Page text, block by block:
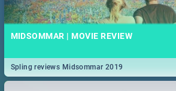
MIDSOMMAR | MOVIE REVIEW
Spling reviews Midsommar 2019